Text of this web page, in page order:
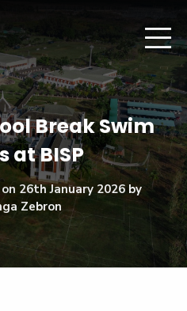
Break Swim
at BISP
on 26th January 2026 by
Zebron